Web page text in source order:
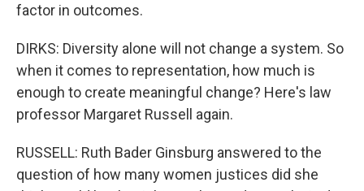
factor in outcomes.
DIRKS: Diversity alone will not change a system. So
when it comes to representation, how much is
enough to create meaningful change? Here's law
professor Margaret Russell again.
RUSSELL: Ruth Bader Ginsburg answered to the
question of how many women justices did she